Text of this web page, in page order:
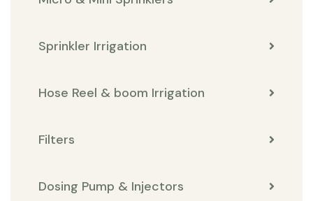
Sprinkler Irrigation
Hose Reel & boom Irrigation
Filters
Dosing Pump & Injectors